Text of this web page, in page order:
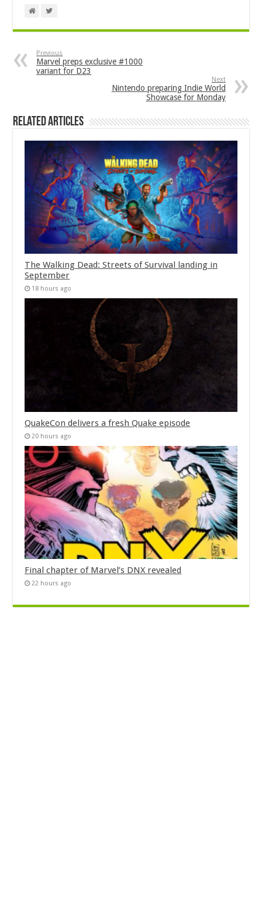
Previous
Marvel preps exclusive #1000
variant for D23
Next
Nintendo preparing Indie World
Showcase for Monday
Related Articles
The Walking Dead: Streets of Survival landing in
September
18 hours ago
QuakeCon delivers a fresh Quake episode
20 hours ago
Final chapter of Marvel’s DNX revealed
22 hours ago